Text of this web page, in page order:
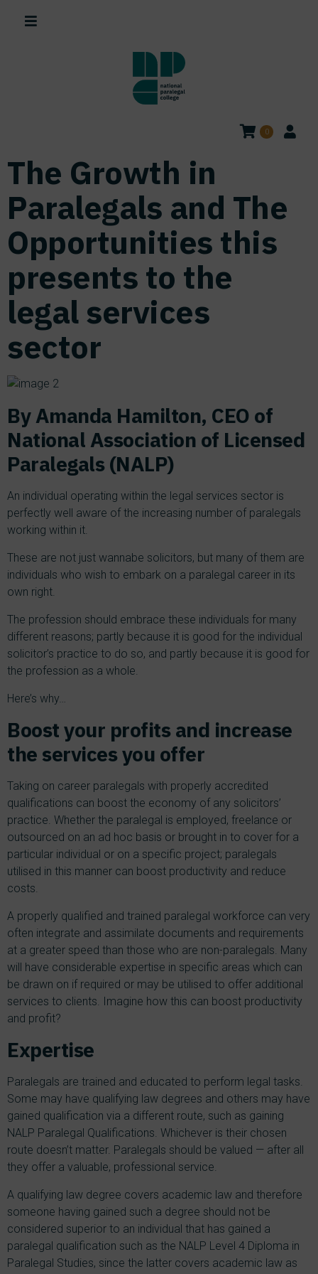
0
The Growth in
Paralegals and The
Opportunities this
presents to the
legal services
sector
By Amanda Hamilton, CEO of
National Association of Licensed
Paralegals (NALP)
An individual operating within the legal services sector is
perfectly well aware of the increasing number of paralegals
working within it.
These are not just wannabe solicitors, but many of them are
individuals who wish to embark on a paralegal career in its
own right.
The profession should embrace these individuals for many
different reasons; partly because it is good for the individual
solicitor’s practice to do so, and partly because it is good for
the profession as a whole.
Here’s why…
Boost your profits and increase
the services you offer
Taking on career paralegals with properly accredited
qualifications can boost the economy of any solicitors’
practice. Whether the paralegal is employed, freelance or
outsourced on an ad hoc basis or brought in to cover for a
particular individual or on a specific project; paralegals
utilised in this manner can boost productivity and reduce
costs.
A properly qualified and trained paralegal workforce can very
often integrate and assimilate documents and requirements
at a greater speed than those who are non-paralegals. Many
will have considerable expertise in specific areas which can
be drawn on if required or may be utilised to offer additional
services to clients. Imagine how this can boost productivity
and profit?
Expertise
Paralegals are trained and educated to perform legal tasks.
Some may have qualifying law degrees and others may have
gained qualification via a different route, such as gaining
NALP Paralegal Qualifications. Whichever is their chosen
route doesn’t matter. Paralegals should be valued — after all
they offer a valuable, professional service.
A qualifying law degree covers academic law and therefore
someone having gained such a degree should not be
considered superior to an individual that has gained a
paralegal qualification such as the NALP Level 4 Diploma in
Paralegal Studies, since the latter covers academic law as